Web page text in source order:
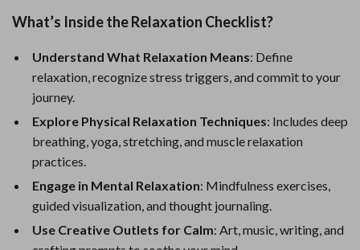
What’s Inside the Relaxation Checklist?
Understand What Relaxation Means: Define
relaxation, recognize stress triggers, and commit to your
journey.
Explore Physical Relaxation Techniques: Includes deep
breathing, yoga, stretching, and muscle relaxation
practices.
Engage in Mental Relaxation: Mindfulness exercises,
guided visualization, and thought journaling.
Use Creative Outlets for Calm: Art, music, writing, and